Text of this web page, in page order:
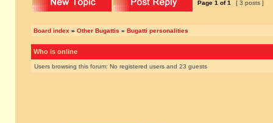
Page 1 of1 [ 3 posts ]
Board index » Other Bugattis » Bugatti personalities
Who is online
Users browsing this forum: No registered users and 23 guests